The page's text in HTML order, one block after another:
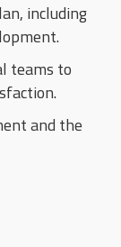
including
teams to
and the